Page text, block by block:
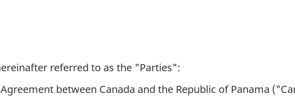
referred to as the "Parties":
between Canada and the Republic of Panama